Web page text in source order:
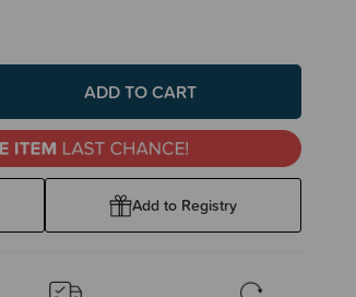
Add to Registry